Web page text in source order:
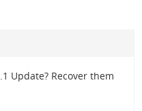
Update? Recover them